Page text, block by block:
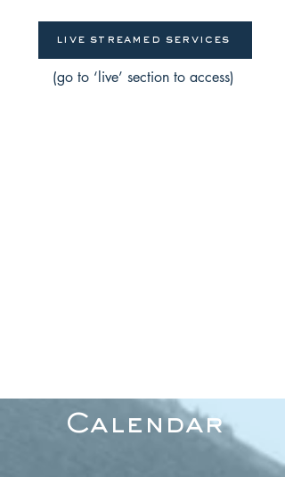
live streamed services
(go to ‘live’ section to access)
Calendar